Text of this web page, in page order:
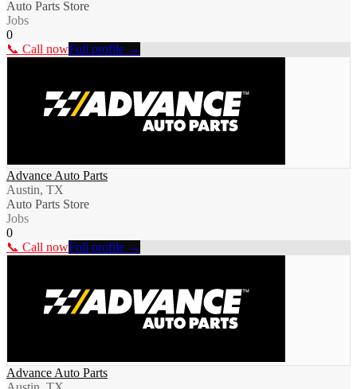
Auto Parts Store
Jobs
0
📞 Call nowFull profile →
Advance Auto Parts
Austin, TX
Auto Parts Store
Jobs
0
📞 Call nowFull profile →
Advance Auto Parts